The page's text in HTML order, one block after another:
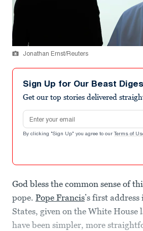
Jonathan Ernst/Reuters
Sign Up for Our Beast
Get our top stories delivered
Email address
By clicking "Sign Up" you agree to our Terms of
God bless the common sense of
pope. Pope Francis’s first
States, given on the White House
have been simpler, more